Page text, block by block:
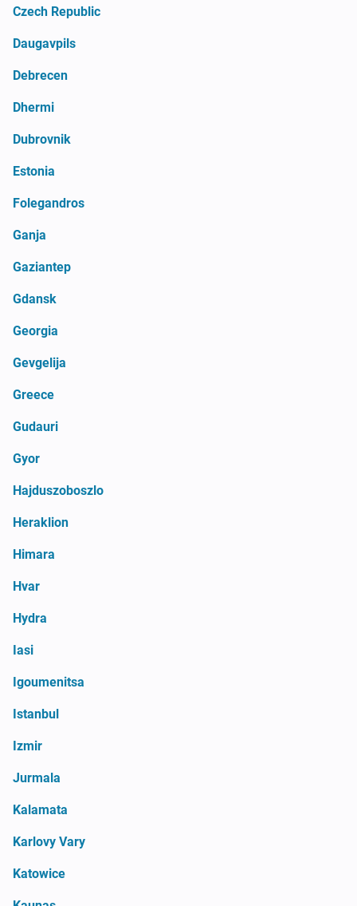
Czech Republic
Daugavpils
Debrecen
Dhermi
Dubrovnik
Estonia
Folegandros
Ganja
Gaziantep
Gdansk
Georgia
Gevgelija
Greece
Gudauri
Gyor
Hajduszoboszlo
Heraklion
Himara
Hvar
Hydra
Iasi
Igoumenitsa
Istanbul
Izmir
Jurmala
Kalamata
Karlovy Vary
Katowice